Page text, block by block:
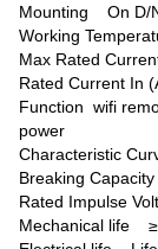
Mounting On D/
Working
Max Rated
Rated Current
Function wifi
power
Characteristic
Breaking
Rated Impulse
Mechanical life